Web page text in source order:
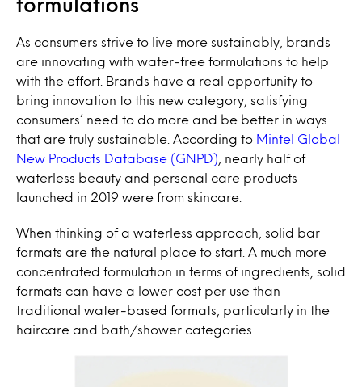
formulations
As consumers strive to live more sustainably, brands
are innovating with water-free formulations to help
with the effort. Brands have a real opportunity to
bring innovation to this new category, satisfying
consumers’ need to do more and be better in ways
that are truly sustainable. According to Mintel Global
New Products Database (GNPD) , nearly half of
waterless beauty and personal care products
launched in 2019 were from skincare.
When thinking of a waterless approach, solid bar
formats are the natural place to start. A much more
concentrated formulation in terms of ingredients, solid
formats can have a lower cost per use than
traditional water-based formats, particularly in the
haircare and bath/shower categories.